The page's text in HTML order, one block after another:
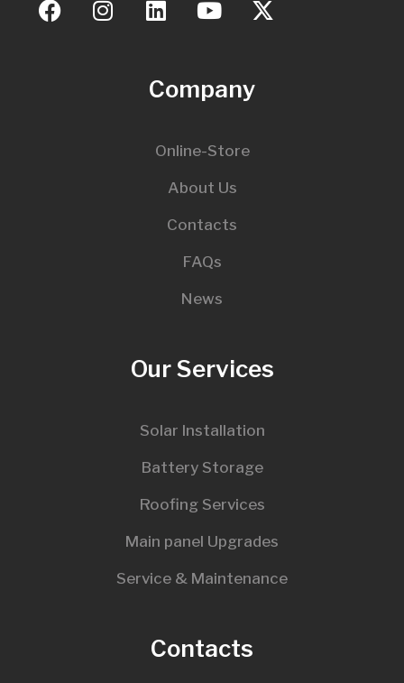
Company
Online-Store
About Us
Contacts
FAQs
News
Our Services
Solar Installation
Battery Storage
Roofing Services
Main panel Upgrades
Service & Maintenance
Contacts